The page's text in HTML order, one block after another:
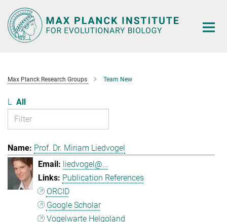
Main-
Content
Max Planck Research Groups Team New
L All
Prof. Dr. Miriam Liedvogel
liedvogel@...
Publication References
ORCID
Google Scholar
Vogelwarte Helgoland